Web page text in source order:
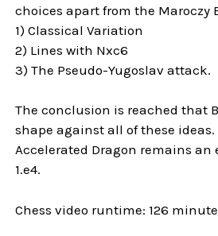
choices apart from the Maroczy
1) Classical Variation
2) Lines with Nxc6
3) The Pseudo-Yugoslav attack.
The conclusion is reached that
shape against all of these ideas.
Accelerated Dragon remains
1.e4.
Chess video runtime: 126